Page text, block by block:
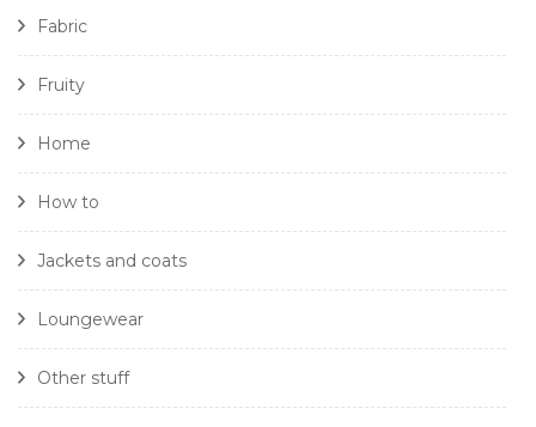
Fabric
Fruity
Home
How to
Jackets and coats
Loungewear
Other stuff